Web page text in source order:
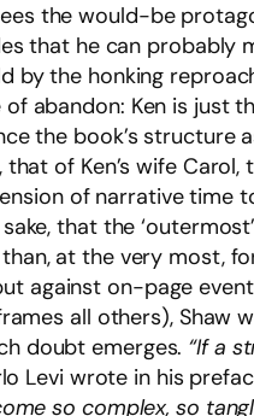
the would-be
that he can probably
by the honking
abandon: Ken is just
the book’s structure
of Ken’s wife
of narrative
that the
at the very most,
against on-page
all others),
doubt emerges. “If a
Levi wrote in his
so complex, so